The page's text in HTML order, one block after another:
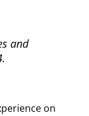
and
on